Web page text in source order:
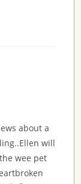
about a
will
wee pet